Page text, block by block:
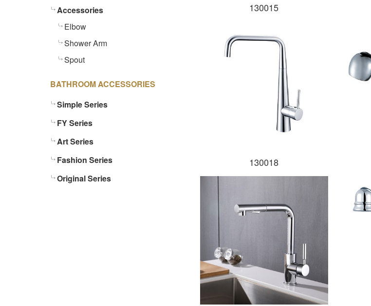
Accessories
Elbow
Shower Arm
Spout
BATHROOM ACCESSORIES
Simple Series
FY Series
Art Series
Fashion Series
Original Series
130015
130018